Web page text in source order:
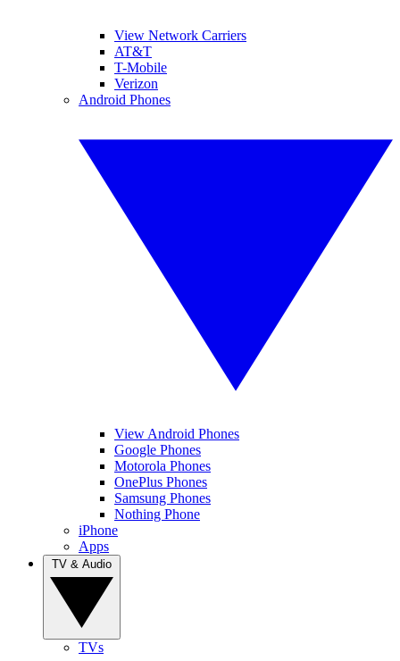
View Network Carriers
AT&T
T-Mobile
Verizon
Android Phones
View Android Phones
Google Phones
Motorola Phones
OnePlus Phones
Samsung Phones
Nothing Phone
iPhone
Apps
TVs